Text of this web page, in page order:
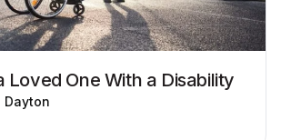
Loved One With a Disability
Dayton